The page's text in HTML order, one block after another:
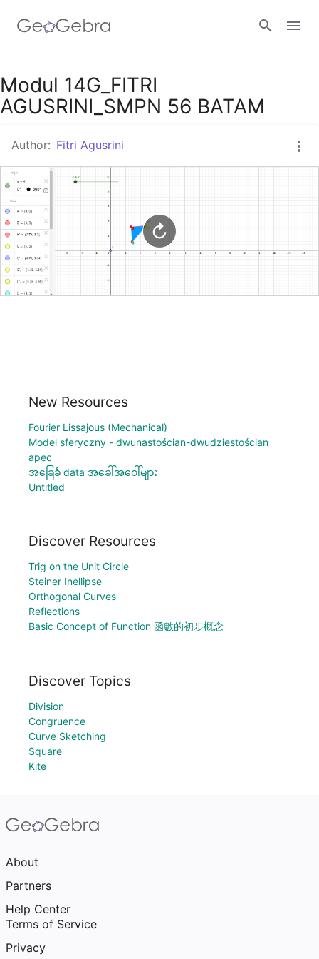
Google Classroom
Modul 14G_FITRI
AGUSRINI_SMPN 56 BATAM
Author: Fitri Agusrini
New Resources
Fourier Lissajous (Mechanical)
Model sferyczny - dwunastościan-dwudziestościan
apec
အခြေခံ data အခေါ်အဝေါ်များ
Untitled
Discover Resources
Trig on the Unit Circle
Steiner Inellipse
Orthogonal Curves
Reflections
Basic Concept of Function 函數的初步概念
Discover Topics
Division
Congruence
Curve Sketching
Square
Kite
About
Partners
Help Center
Terms of Service
Privacy